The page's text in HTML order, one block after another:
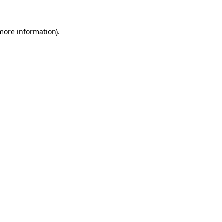
information).